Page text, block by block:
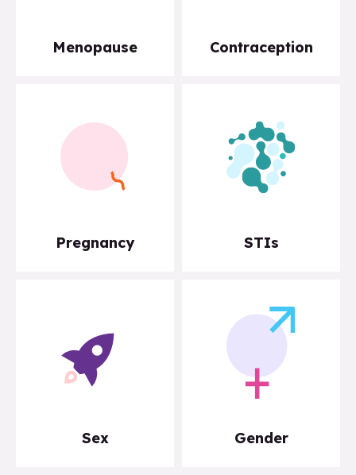
Menopause Contraception
Pregnancy STIs
Sex Gender